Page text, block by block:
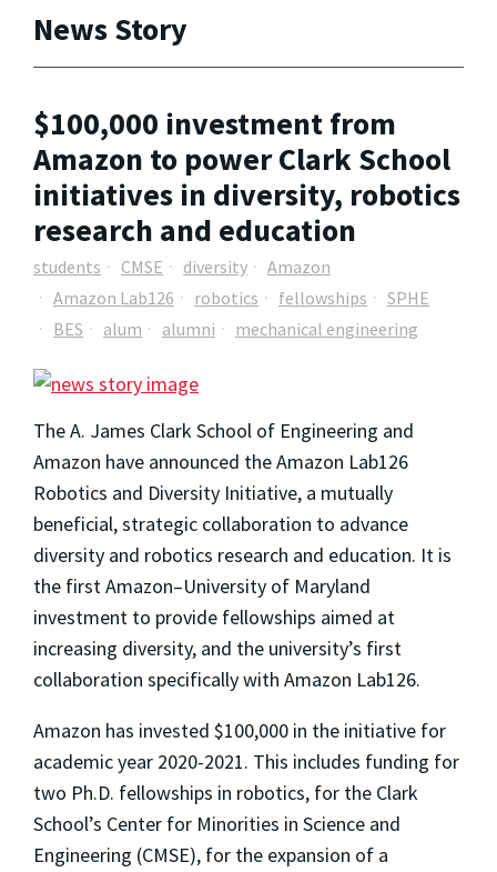
News Story
$100,000 investment from
Amazon to power Clark School
initiatives in diversity, robotics
research and education
students CMSE diversity
Amazon
Amazon Lab126
robotics fellowships
SPHE
BES
alum alumni mechanical engineering
The A. James Clark School of Engineering and
Amazon have announced the Amazon Lab126
Robotics and Diversity Initiative, a mutually
beneficial, strategic collaboration to advance
diversity and robotics research and education. It is
the first Amazon–University of Maryland
investment to provide fellowships aimed at
increasing diversity, and the university’s first
collaboration specifically with Amazon Lab126.
Amazon has invested $100,000 in the initiative for
academic year 2020-2021. This includes funding for
two Ph.D. fellowships in robotics, for the Clark
School’s Center for Minorities in Science and
Engineering (CMSE), for the expansion of a